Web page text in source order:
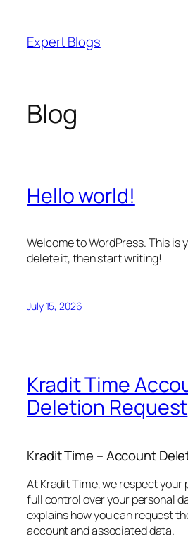
content
Expert Blogs
Blog
Hello world!
Welcome to WordPress. This is
delete it, then start writing!
July 15, 2026
Kradit Time
Deletion Request
Kradit Time – Account
At Kradit Time, we respect your
full control over your personal
explains how you can request
account and associated data.